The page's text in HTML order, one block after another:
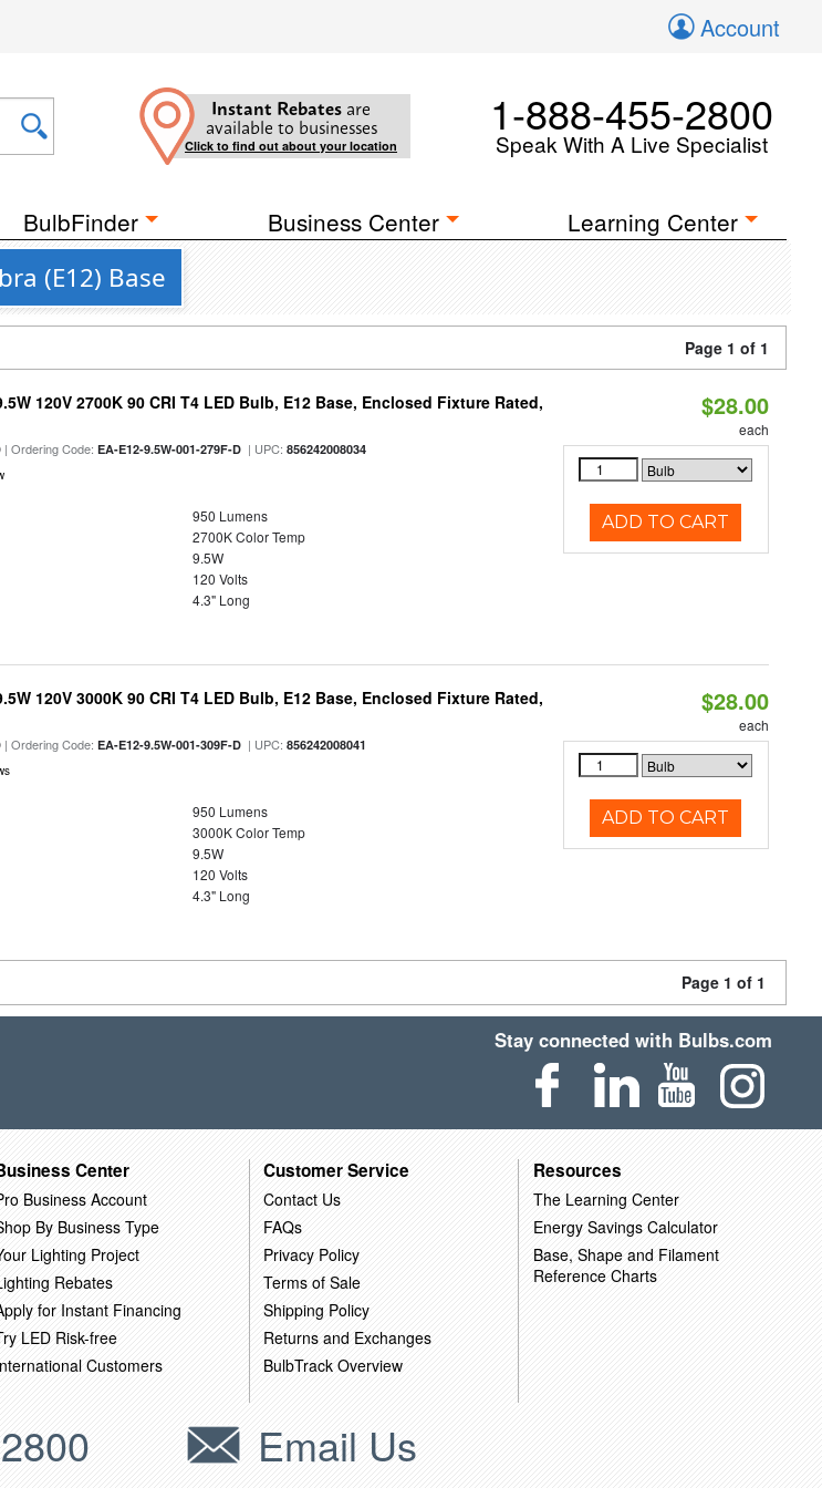
Account
Instant Rebates are
available to businesses
Click to find out about your location
1-888-455-2800
Speak With A Live Specialist
BulbFinder Business Center Learning Center
(E12) Base
Page 1 of 1
120V 2700K 90 CRI T4 LED Bulb, E12 Base, Enclosed Fixture Rated,
| Ordering Code:EA-E12-9.5W-001-279F-D | UPC:856242008034
950 Lumens
2700K Color Temp
9.5W
120 Volts
4.3" Long
$28.00
each
ADD TO CART
120V 3000K 90 CRI T4 LED Bulb, E12 Base, Enclosed Fixture Rated,
| Ordering Code:EA-E12-9.5W-001-309F-D | UPC:856242008041
950 Lumens
3000K Color Temp
9.5W
120 Volts
4.3" Long
$28.00
each
ADD TO CART
Page 1 of 1
Stay connected with Bulbs.com
Center
Business Account
By Business Type
Lighting Project
Rebates
for Instant Financing
LED Risk-free
Customers
Customer Service
Contact Us
FAQs
Privacy Policy
Terms of Sale
Shipping Policy
Returns and Exchanges
BulbTrack Overview
Resources
The Learning Center
Energy Savings Calculator
Base, Shape and Filament
Reference Charts
Email Us